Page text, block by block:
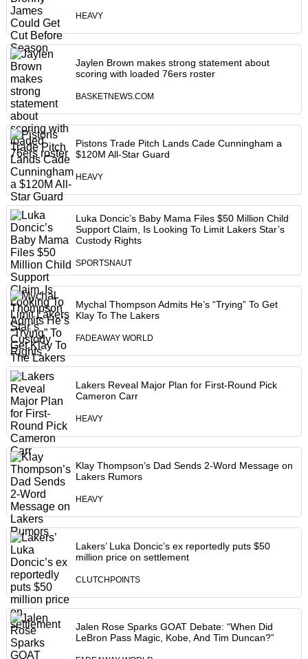
HEAVY
Jaylen Brown makes strong statement about
scoring with loaded 76ers roster
BASKETNEWS.COM
Pistons Trade Pitch Lands Cade Cunningham a
$120M All-Star Guard
HEAVY
Luka Doncic’s Baby Mama Files $50 Million Child
Support Claim, Is Looking To Limit Lakers Star’s
Custody Rights
SPORTSNAUT
Mychal Thompson Admits He’s “Trying” To Get
Klay To The Lakers
FADEAWAY WORLD
Lakers Reveal Major Plan for First-Round Pick
Cameron Carr
HEAVY
Klay Thompson’s Dad Sends 2-Word Message on
Lakers Rumors
HEAVY
Lakers’ Luka Doncic’s ex reportedly puts $50
million price on settlement
CLUTCHPOINTS
Jalen Rose Sparks GOAT Debate: “When Did
LeBron Pass Magic, Kobe, And Tim Duncan?”